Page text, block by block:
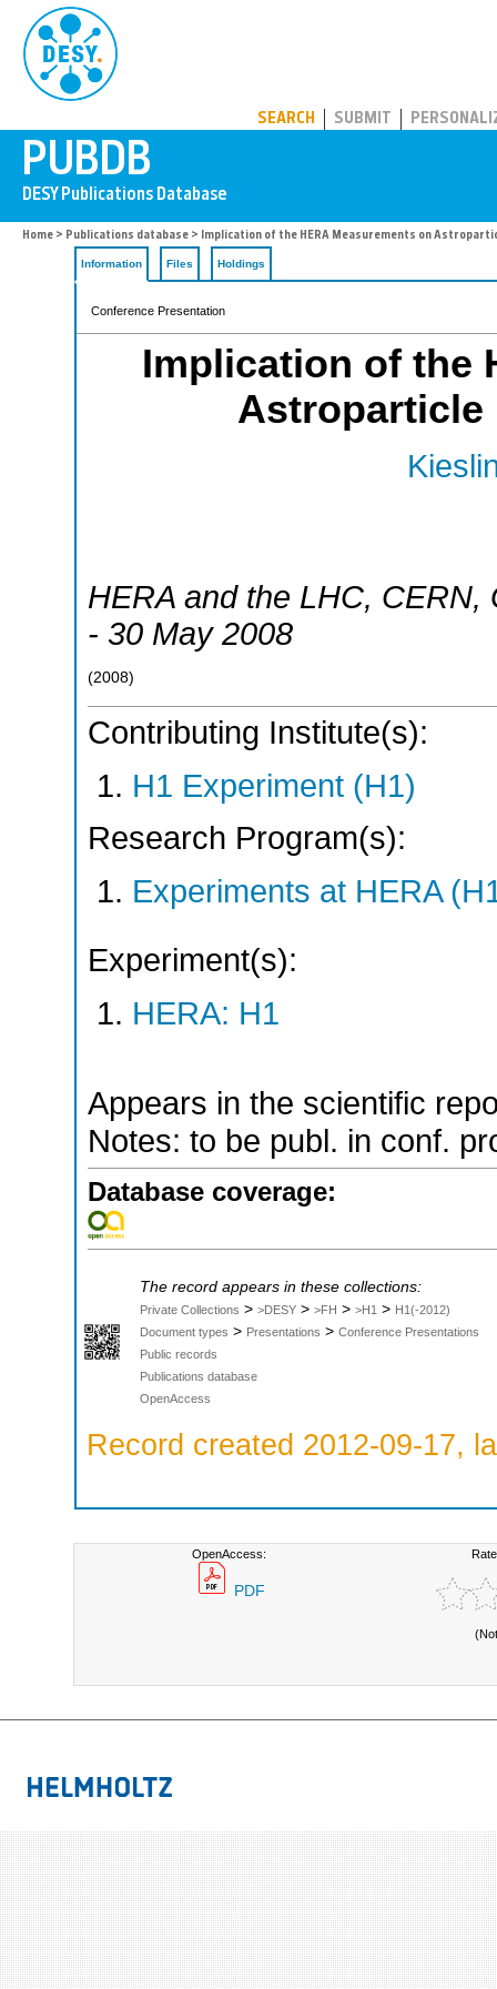
SEARCH SUBMIT
Home > Publications database > Implication of the HERA Measurements on
Information Files Holdings
Conference Presentation
Implication of the
Astroparticle
HERA and the LHC, CERN,
- 30 May 2008
(2008)
Contributing Institute(s):
H1 Experiment (H1)
Research Program(s):
Experiments at HERA
Experiment(s):
HERA: H1
Appears in the scientific
Notes: to be publ. in conf.
Database coverage:
The record appears in these collections:
Private Collections > >DESY > >FH > >H1 > H1(-2012)
Document types > Presentations > Conference Presentations
Public records
Publications database
OpenAccess
Record created 2012-09-17,
OpenAccess:
PDF